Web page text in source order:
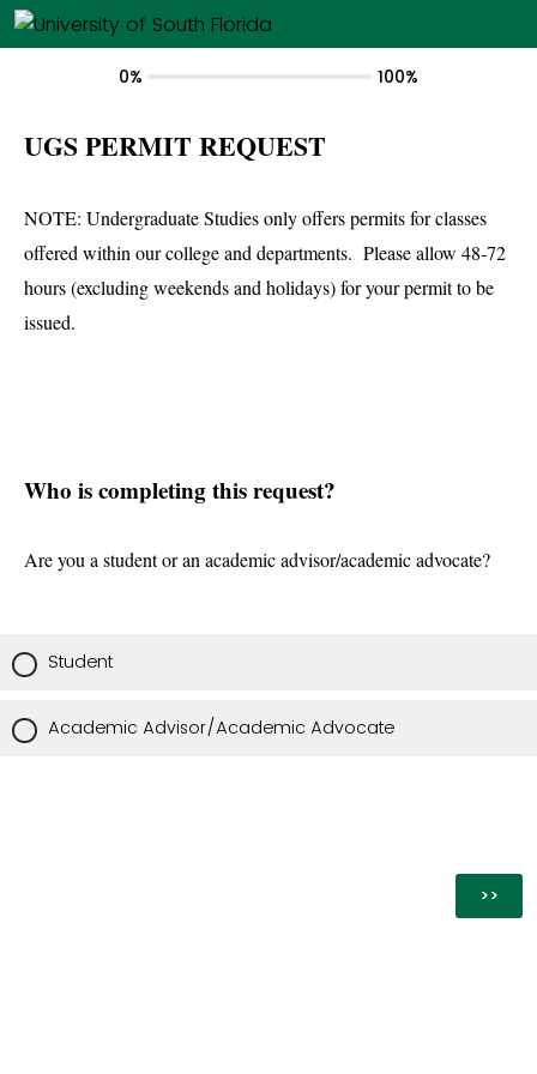
0% 100%
UGS PERMIT REQUEST
NOTE: Undergraduate Studies only offers permits for classes
offered within our college and departments. Please allow 48-72
hours (excluding weekends and holidays) for your permit to be
issued.
Who is completing this request?
Are you a student or an academic advisor/academic advocate?
Student
Academic Advisor/Academic Advocate